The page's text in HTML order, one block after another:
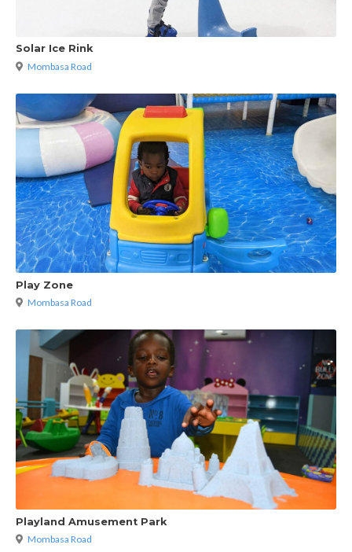
Solar Ice Rink
Mombasa Road
Play Zone
Mombasa Road
Playland Amusement Park
Mombasa Road